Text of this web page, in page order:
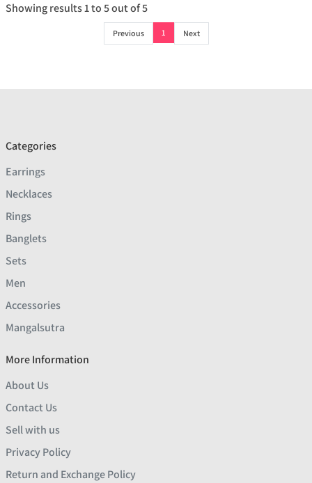
Showing results1to5out of5
Previous 1 Next
Categories
Earrings
Necklaces
Rings
Banglets
Sets
Men
Accessories
Mangalsutra
More Information
About Us
Contact Us
Sell with us
Privacy Policy
Return and Exchange Policy